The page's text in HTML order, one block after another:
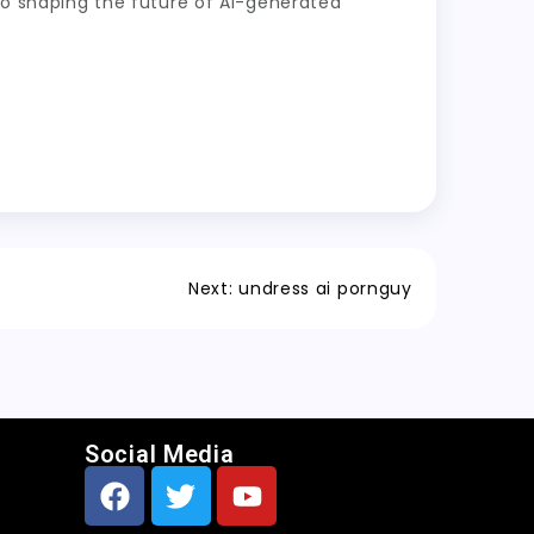
Next: undress ai pornguy
Social Media